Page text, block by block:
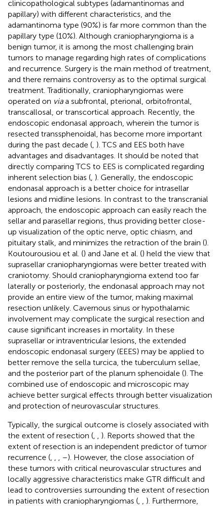
clinicopathological subtypes (adamantinomas and
papillary) with different characteristics, and the
adamantinoma type (90%) is far more common than the
papillary type (10%). Although craniopharyngioma is a
benign tumor, it is among the most challenging brain
tumors to manage regarding high rates of complications
and recurrence. Surgery is the main method of treatment,
and there remains controversy as to the optimal surgical
treatment. Traditionally, craniopharyngiomas were
operated on viaa subfrontal, pterional, orbitofrontal,
transcallosal, or transcortical approach. Recently, the
endoscopic endonasal approach, wherein the tumor is
resected transsphenoidal, has become more important
during the past decade ( ). TCS and EES both have
advantages and disadvantages. It should be noted that
directly comparing TCS to EES is complicated regarding
inherent selection bias ( ). Generally, the endoscopic
endonasal approach is a better choice for intrasellar
lesions and midline lesions. In contrast to the transcranial
approach, the endoscopic approach can easily reach the
sellar and parasellar regions, thus providing better close-
up visualization of the optic nerve, optic chiasm, and
pituitary stalk, and minimizes the retraction of the brain ().
Koutourousiou et al. () and Jane et al. () held the view that
suprasellar craniopharyngiomas were better treated with
craniotomy. Should craniopharyngioma extend too far
laterally or posteriorly, the endonasal approach may not
provide an entire view of the tumor, making maximal
resection unlikely. Cavernous sinus or hypothalamic
involvement may complicate the surgical resection and
cause significant increases in mortality. In these
suprasellar or intraventricular lesions, the extended
endoscopic endonasal surgery (EEES) may be applied to
better remove the sella turcica, the tuberculum sellae,
and the posterior part of the planum sphenoidale (). The
combined use of endoscopic and microscopic may
achieve better surgical effects through better visualization
and protection of neurovascular structures.
Typically, the surgical outcome is closely associated with
the extent of resection (
). Reports showed that the
extent of resection is an independent predictor of tumor
recurrence (
–). However, the close association of
these tumors with critical neurovascular structures and
locally aggressive characteristics make GTR difficult and
lead to controversies surrounding the extent of resection
in patients with craniopharyngiomas (
). Furthermore,